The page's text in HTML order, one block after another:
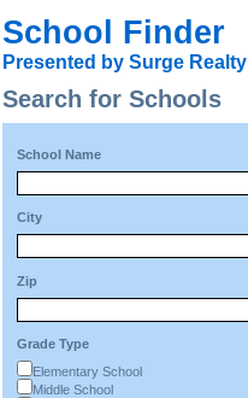
School Finder
Presented by Surge Realty
Search for Schools
School Name
City
Zip
Grade Type
Elementary School
Middle School